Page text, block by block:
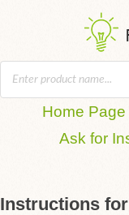
Home Page
Ask for
Instructions